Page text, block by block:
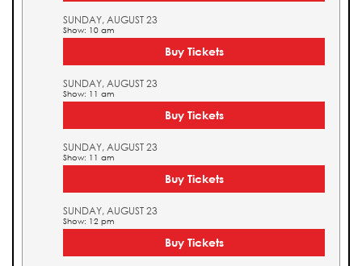
SUNDAY, AUGUST 23
Show: 10 am
Buy Tickets
SUNDAY, AUGUST 23
Show: 11 am
Buy Tickets
SUNDAY, AUGUST 23
Show: 11 am
Buy Tickets
SUNDAY, AUGUST 23
Show: 12 pm
Buy Tickets